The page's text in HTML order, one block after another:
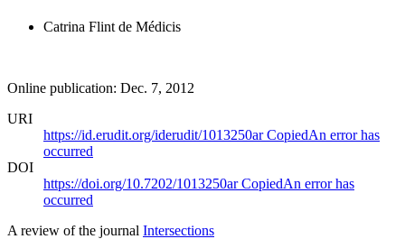
Catrina Flint de Médicis
Online publication: Dec. 7, 2012
URI
https://id.erudit.org/iderudit/1013250arCopiedAn error has
occurred
DOI
https://doi.org/10.7202/1013250arCopiedAn error has
occurred
A review of the journal Intersections